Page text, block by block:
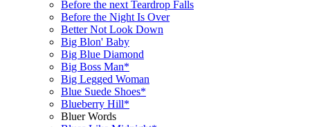
Before the next Teardrop Falls
Before the Night Is Over
Better Not Look Down
Big Blon' Baby
Big Blue Diamond
Big Boss Man*
Big Legged Woman
Blue Suede Shoes*
Blueberry Hill*
Bluer Words